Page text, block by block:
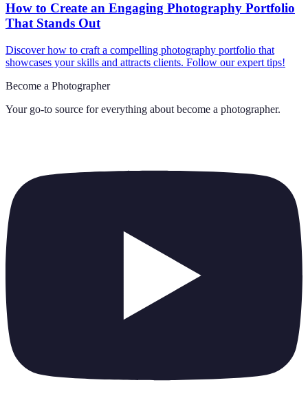
How to Create an Engaging Photography Portfolio
That Stands Out
Discover how to craft a compelling photography portfolio that
showcases your skills and attracts clients. Follow our expert tips!
Become a Photographer
Your go-to source for everything about become a photographer.